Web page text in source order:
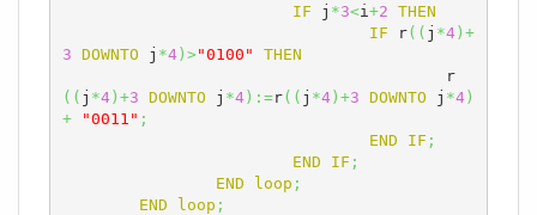
IF j *3<i +2 THEN
IF r( ( j *4) +
3 DOWNTO j *4) > "0100"
THEN
					r
( ( j *4) +3 DOWNTO j *4) :=r( ( j *4) +3 DOWNTO j *4)
+
"0011" ;
END
IF ;
END
IF ;
END
loop ;
END
loop ;